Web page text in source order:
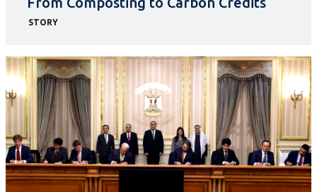
STORY